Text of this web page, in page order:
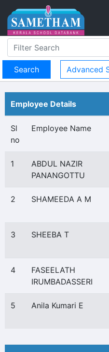
Advanced
Employee Details
Sl
no
Employee Name
1
ABDUL NAZIR
PANANGOTTU
2 SHAMEEDA A M
3 SHEEBA T
4
FASEELATH
IRUMBADASSERI
5 Anila Kumari E